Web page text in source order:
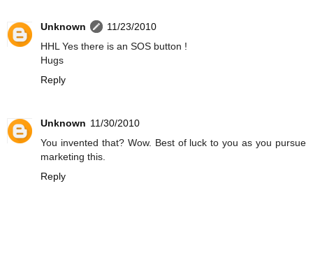
Unknown
11/23/2010
HHL Yes there is an SOS button !
Hugs
Reply
Unknown 11/30/2010
You invented that? Wow. Best of luck to you as you pursue
marketing this.
Reply